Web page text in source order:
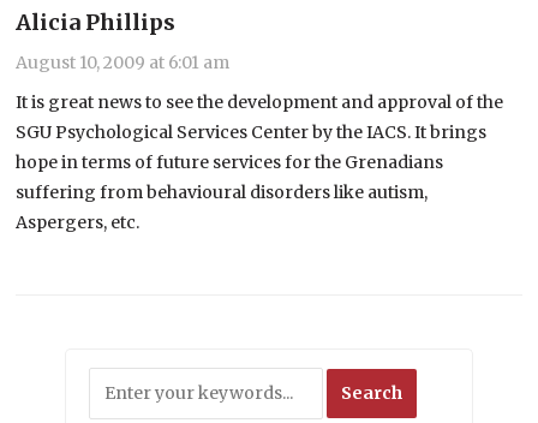
Alicia Phillips
August 10, 2009 at 6:01 am
It is great news to see the development and approval of the
SGU Psychological Services Center by the IACS. It brings
hope in terms of future services for the Grenadians
suffering from behavioural disorders like autism,
Aspergers, etc.